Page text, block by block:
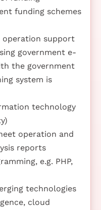
funding schemes
operation support
government e-
the government
system is
technology
operation and
reports
e.g. PHP,
technologies
cloud